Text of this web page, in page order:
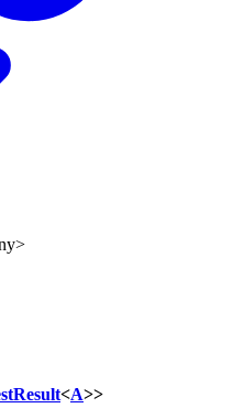
>
<A>>